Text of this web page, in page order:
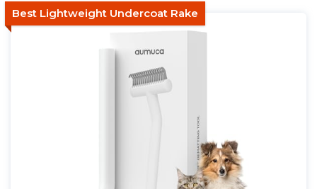
Best Lightweight Undercoat Rake